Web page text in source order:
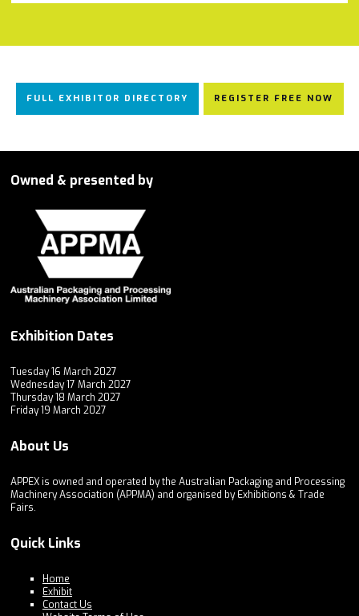
FULL EXHIBITOR DIRECTORY REGISTER FREE NOW
Owned & presented by
Exhibition Dates
Tuesday 16 March 2027
Wednesday 17 March 2027
Thursday 18 March 2027
Friday 19 March 2027
About Us
APPEX is owned and operated by the Australian Packaging and Processing
Machinery Association (APPMA) and organised by Exhibitions & Trade
Fairs.
Quick Links
Home
Exhibit
Contact Us